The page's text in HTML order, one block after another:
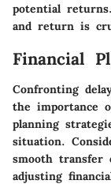
potential
and return is
Financial
Confronting
the importance
planning
situation.
smooth transfer
adjusting